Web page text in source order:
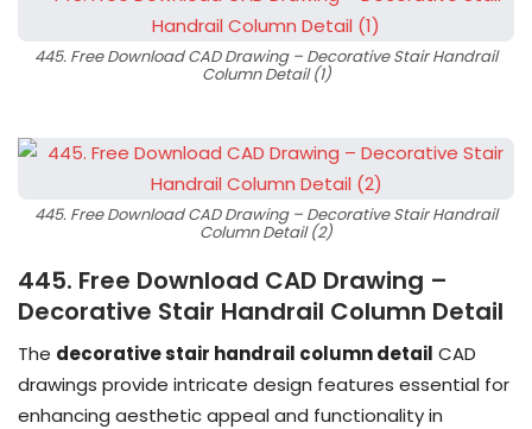
445. Free Download CAD Drawing – Decorative Stair Handrail
Column Detail (1)
445. Free Download CAD Drawing – Decorative Stair Handrail
Column Detail (2)
445. Free Download CAD Drawing –
Decorative Stair Handrail Column Detail
The decorative stair handrail column detail CAD
drawings provide intricate design features essential for
enhancing aesthetic appeal and functionality in